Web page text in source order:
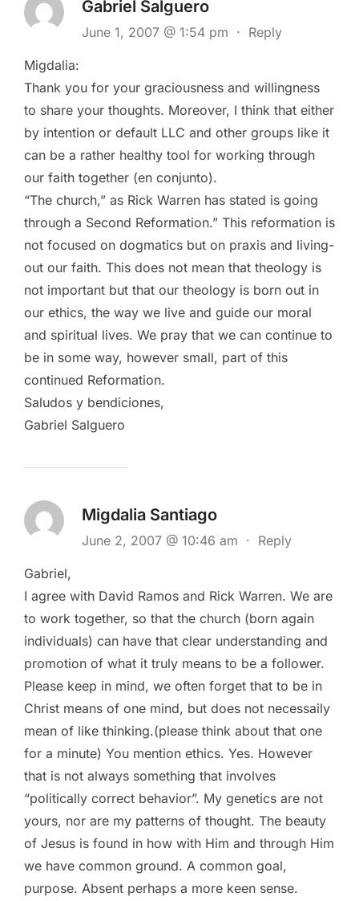
Gabriel Salguero
June 1, 2007 @ 1:54 pm · Reply
Migdalia:
Thank you for your graciousness and willingness
to share your thoughts. Moreover, I think that either
by intention or default LLC and other groups like it
can be a rather healthy tool for working through
our faith together (en conjunto).
“The church,” as Rick Warren has stated is going
through a Second Reformation.” This reformation is
not focused on dogmatics but on praxis and living-
out our faith. This does not mean that theology is
not important but that our theology is born out in
our ethics, the way we live and guide our moral
and spiritual lives. We pray that we can continue to
be in some way, however small, part of this
continued Reformation.
Saludos y bendiciones,
Gabriel Salguero
Migdalia Santiago
June 2, 2007 @ 10:46 am · Reply
Gabriel,
I agree with David Ramos and Rick Warren. We are
to work together, so that the church (born again
individuals) can have that clear understanding and
promotion of what it truly means to be a follower.
Please keep in mind, we often forget that to be in
Christ means of one mind, but does not necessaily
mean of like thinking.(please think about that one
for a minute) You mention ethics. Yes. However
that is not always something that involves
“politically correct behavior”. My genetics are not
yours, nor are my patterns of thought. The beauty
of Jesus is found in how with Him and through Him
we have common ground. A common goal,
purpose. Absent perhaps a more keen sense.